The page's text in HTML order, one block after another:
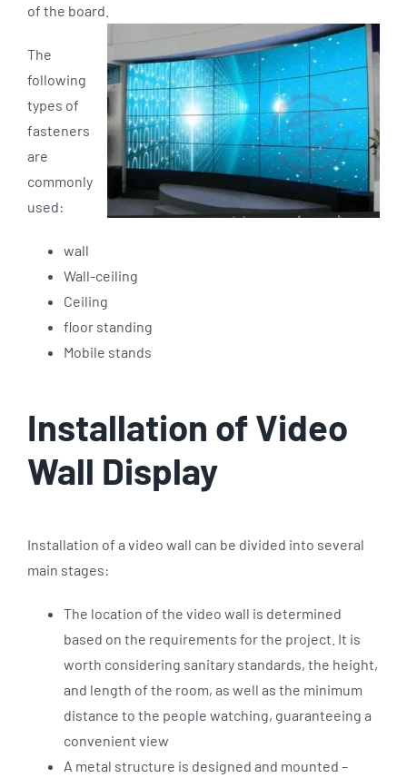
of the board.
The
following
types of
fasteners
are
commonly
used:
wall
Wall-ceiling
Ceiling
floor standing
Mobile stands
Installation of Video
Wall Display
Installation of a video wall can be divided into several
main stages:
The location of the video wall is determined
based on the requirements for the project. It is
worth considering sanitary standards, the height,
and length of the room, as well as the minimum
distance to the people watching, guaranteeing a
convenient view
A metal structure is designed and mounted –